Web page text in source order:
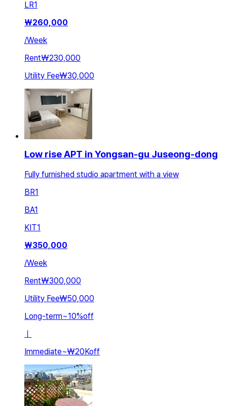
LR1
₩260,000
/Week
Rent₩230,000
Utility Fee₩30,000
Low rise APT in Yongsan-gu Juseong-dong
Fully furnished studio apartment with a view
BR1
BA1
KIT1
₩350,000
/Week
Rent₩300,000
Utility Fee₩50,000
Long-term~10%off
ㅣ
Immediate~₩20Koff